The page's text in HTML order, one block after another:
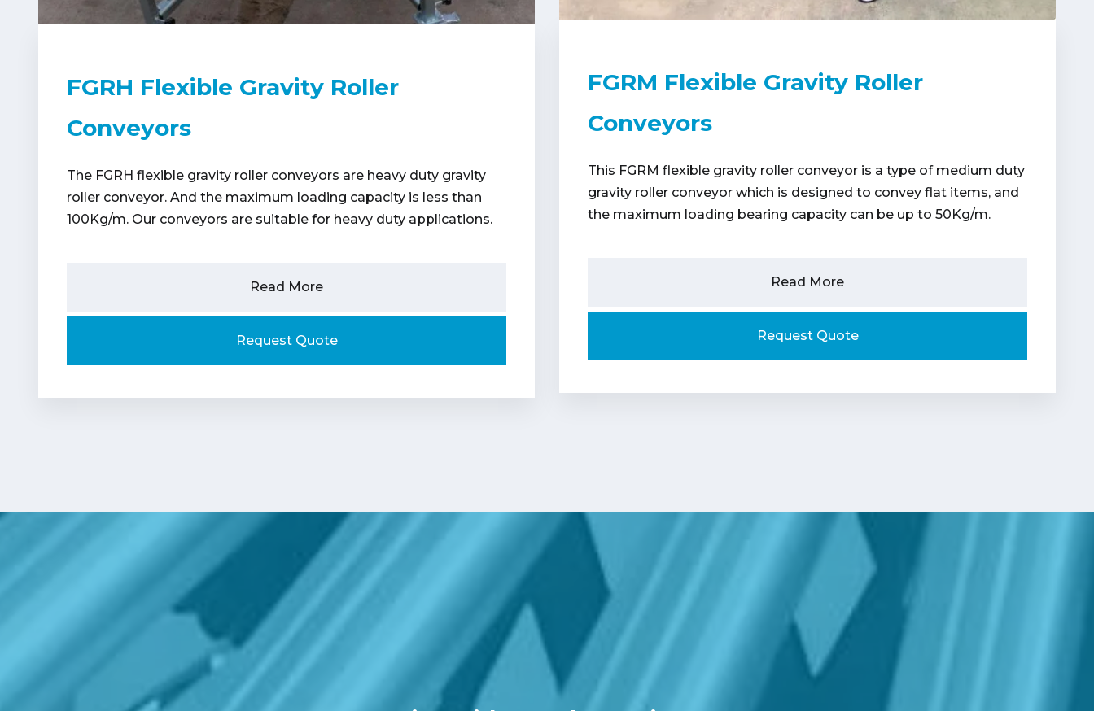
FGRH Flexible Gravity Roller
Conveyors
The FGRH flexible gravity roller conveyors are heavy duty gravity
roller conveyor. And the maximum loading capacity is less than
100Kg/m. Our conveyors are suitable for heavy duty applications.
Read More
Request Quote
FGRM Flexible Gravity Roller
Conveyors
This FGRM flexible gravity roller conveyor is a type of medium duty
gravity roller conveyor which is designed to convey flat items, and
the maximum loading bearing capacity can be up to 50Kg/m.
Read More
Request Quote